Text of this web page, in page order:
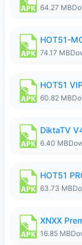
64.27 MB
HOT51-
74.17 MB
HOT51
60.82 MB
DiktaTV
6.40 MB
63.73 MB
XNXX
16.85 MB